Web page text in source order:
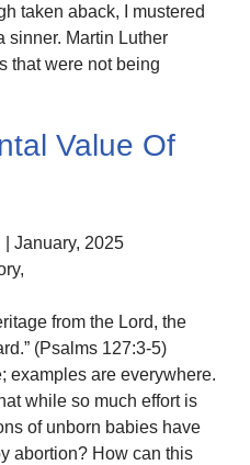
taken aback, I mustered
sinner. Martin Luther
that were not being
Value Of
| January, 2025
from the Lord, the
(Psalms 127:3-5)
examples are everywhere.
while so much effort is
of unborn babies have
abortion? How can this